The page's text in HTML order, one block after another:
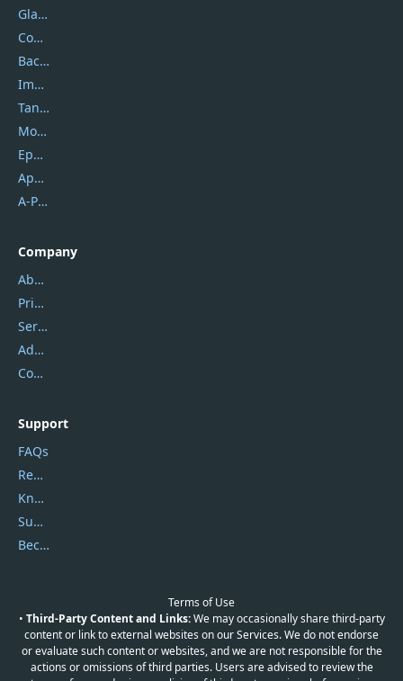
Glarysoft
Coolmuster
Backuptrans
Imobie
Tansee
Mobikin
Epubor
Apowersoft
A-PDF FlipBuilder
Company
About Us
Privacy Policy
Service Center
Address
Contact Us
Support
FAQs
Report Spam
Knowledgebase
Submit Promocodes/Coupons
Become a Reviewer
Terms of Use
• Third-Party Content and Links:We may occasionally share third-party
content or link to external websites on our Services. We do not endorse
or evaluate such content or websites, and we are not responsible for the
actions or omissions of third parties. Users are advised to review the